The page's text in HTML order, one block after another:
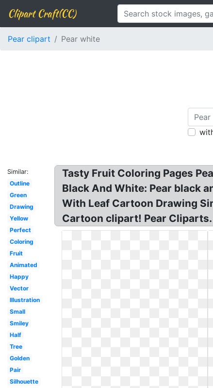
Clipart Craft(CC)
Pear clipart Pear white
Similar:
Outline
Green
Drawing
Yellow
Perfect
Coloring
Fruit
Animated
Happy
Vector
Illustration
Small
Smiley
Half
Tree
Golden
Pair
Silhouette
Tasty Fruit Coloring Pages
Black And White: Pear black
With Leaf Cartoon Drawing
Cartoon clipart! Pear Cliparts.